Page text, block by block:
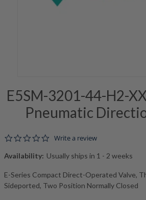
E5SM-3201-44-H2-
Pneumatic
0.0 star rating
Write a review
Availability: Usually ships in 1 - 2 weeks
E-Series Compact Direct-Operated Valve,
Sideported, Two Position Normally Closed